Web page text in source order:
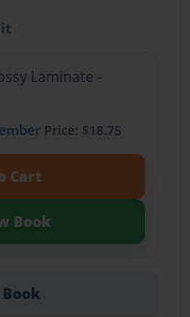
it
Laminate -
Price: $18.75
Cart
Book